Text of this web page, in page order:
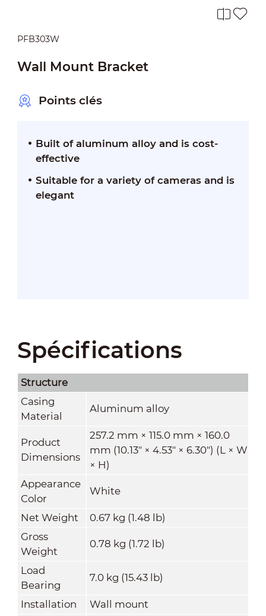
PFB303W
Wall Mount Bracket
Points clés
Built of aluminum alloy and is cost-
effective
Suitable for a variety of cameras and is
elegant
Spécifications
Structure
Casing
Material
Aluminum alloy
Product
Dimensions
257.2 mm × 115.0 mm × 160.0
mm (10.13" × 4.53" × 6.30") (L × W
× H)
Appearance
Color
White
Net Weight
0.67 kg (1.48 lb)
Gross
Weight
0.78 kg (1.72 lb)
Load
Bearing
7.0 kg (15.43 lb)
Installation
Wall mount